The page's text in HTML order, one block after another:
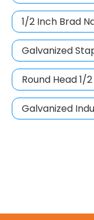
1/2 Inch Brad
Galvanized
Round Head 1/
Galvanized